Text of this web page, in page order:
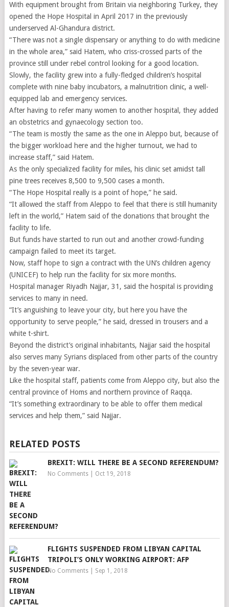
With equipment brought from Britain via neighboring Turkey, they
opened the Hope Hospital in April 2017 in the previously
underserved Al-Ghandura district.
“There was not a single dispensary or anything to do with medicine
in the whole area,” said Hatem, who criss-crossed parts of the
province still under rebel control looking for a good location.
Slowly, the facility grew into a fully-fledged children’s hospital
complete with nine baby incubators, a malnutrition clinic, a well-
equipped lab and emergency services.
After having to refer many women to another hospital, they added
an obstetrics and gynaecology section too.
“The team is mostly the same as the one in Aleppo but, because of
the bigger workload here and the higher turnout, we had to
increase staff,” said Hatem.
As the only specialized facility for miles, his clinic set amidst tall
pine trees receives 8,500 to 9,500 cases a month.
“The Hope Hospital really is a point of hope,” he said.
“It allowed the staff from Aleppo to feel that there is still humanity
left in the world,” Hatem said of the donations that brought the
facility to life.
But funds have started to run out and another crowd-funding
campaign failed to meet its target.
Now, staff hope to sign a contract with the UN’s children agency
(UNICEF) to help run the facility for six more months.
Hospital manager Riyadh Najjar, 31, said the hospital is providing
services to many in need.
“It’s anguishing to leave your city, but here you have the
opportunity to serve people,” he said, dressed in trousers and a
white t-shirt.
Beyond the district’s original inhabitants, Najjar said the hospital
also serves many Syrians displaced from other parts of the country
by the seven-year war.
Like the hospital staff, patients come from Aleppo city, but also the
central province of Homs and northern province of Raqqa.
“It’s something extraordinary to be able to offer them medical
services and help them,” said Najjar.
RELATED POSTS
BREXIT: WILL THERE BE A SECOND REFERENDUM?
No Comments| Oct 19, 2018
FLIGHTS SUSPENDED FROM LIBYAN CAPITAL
TRIPOLI’S ONLY WORKING AIRPORT: AFP
No Comments| Sep 1, 2018